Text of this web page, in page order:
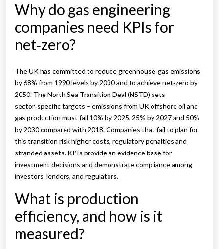
Why do gas engineering
companies need KPIs for
net‑zero?
The UK has committed to reduce greenhouse‑gas emissions
by 68% from 1990 levels by 2030 and to achieve net‑zero by
2050. The North Sea Transition Deal (NSTD) sets
sector‑specific targets – emissions from UK offshore oil and
gas production must fall 10% by 2025, 25% by 2027 and 50%
by 2030 compared with 2018. Companies that fail to plan for
this transition risk higher costs, regulatory penalties and
stranded assets. KPIs provide an evidence base for
investment decisions and demonstrate compliance among
investors, lenders, and regulators.
What is production
efficiency, and how is it
measured?